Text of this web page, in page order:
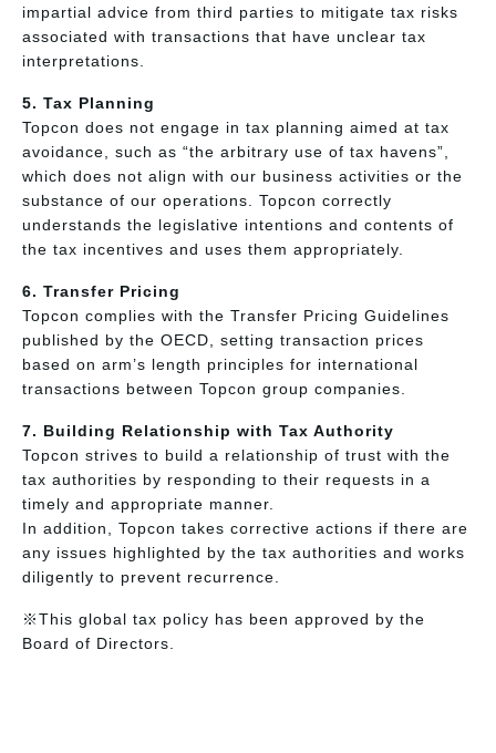
impartial advice from third parties to mitigate tax risks
associated with transactions that have unclear tax
interpretations.
5. Tax Planning
Topcon does not engage in tax planning aimed at tax
avoidance, such as “the arbitrary use of tax havens”,
which does not align with our business activities or the
substance of our operations. Topcon correctly
understands the legislative intentions and contents of
the tax incentives and uses them appropriately.
6. Transfer Pricing
Topcon complies with the Transfer Pricing Guidelines
published by the OECD, setting transaction prices
based on arm’s length principles for international
transactions between Topcon group companies.
7. Building Relationship with Tax Authority
Topcon strives to build a relationship of trust with the
tax authorities by responding to their requests in a
timely and appropriate manner.
In addition, Topcon takes corrective actions if there are
any issues highlighted by the tax authorities and works
diligently to prevent recurrence.
※This global tax policy has been approved by the
Board of Directors.